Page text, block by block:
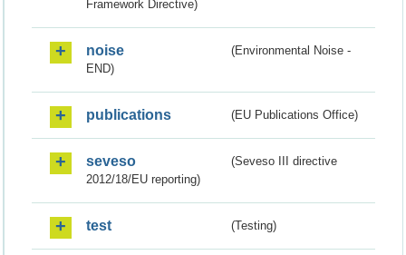
Framework Directive)
noise
(Environmental Noise -
END)
publications (EU Publications Office)
seveso
(Seveso III directive
2012/18/EU reporting)
test (Testing)